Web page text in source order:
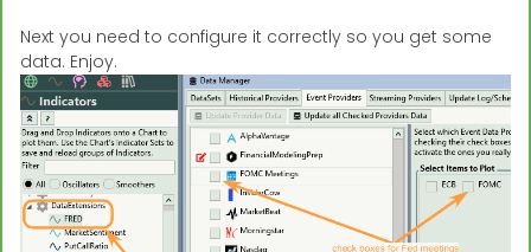
Next you need to configure it correctly so you get some
data. Enjoy.